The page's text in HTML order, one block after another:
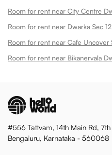
Room for rent near City Centre
Room for rent near Dwarka Sec
Room for rent near Cafe Uncover
Room for rent near Bikanervala
#556 Tattvam, 14th Main Rd,
Bengaluru, Karnataka - 560068